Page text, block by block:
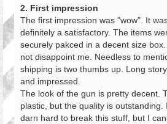
2. First impression
The first impression was "wow". It
definitely a satisfactory. The items
securely pakced in a decent size
not disappoint me. Needless to
shipping is two thumbs up. Long
and impressed.
The look of the gun is pretty decent.
plastic, but the quality is
darn hard to break this stuff, but I